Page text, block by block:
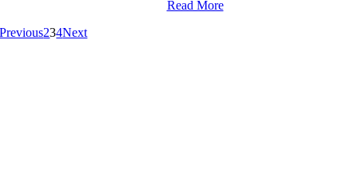
Read More
Previous234Next